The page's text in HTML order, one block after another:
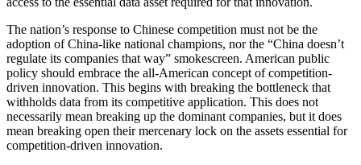
The nation’s response to Chinese competition must not be the
adoption of China-like national champions, nor the “China doesn’t
regulate its companies that way” smokescreen. American public
policy should embrace the all-American concept of competition-
driven innovation. This begins with breaking the bottleneck that
withholds data from its competitive application. This does not
necessarily mean breaking up the dominant companies, but it does
mean breaking open their mercenary lock on the assets essential for
competition-driven innovation.